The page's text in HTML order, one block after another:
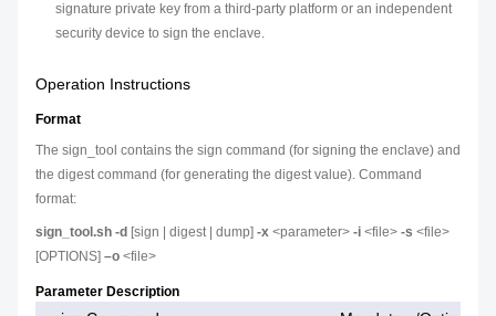
signature private key from a third-party platform or an independent
security device to sign the enclave.
Operation Instructions
Format
The sign_tool contains the sign command (for signing the enclave) and
the digest command (for generating the digest value). Command
format:
sign_tool.sh -d [sign | digest | dump] -x <parameter> -i <file> -s <file>
[OPTIONS] –o <file>
Parameter Description